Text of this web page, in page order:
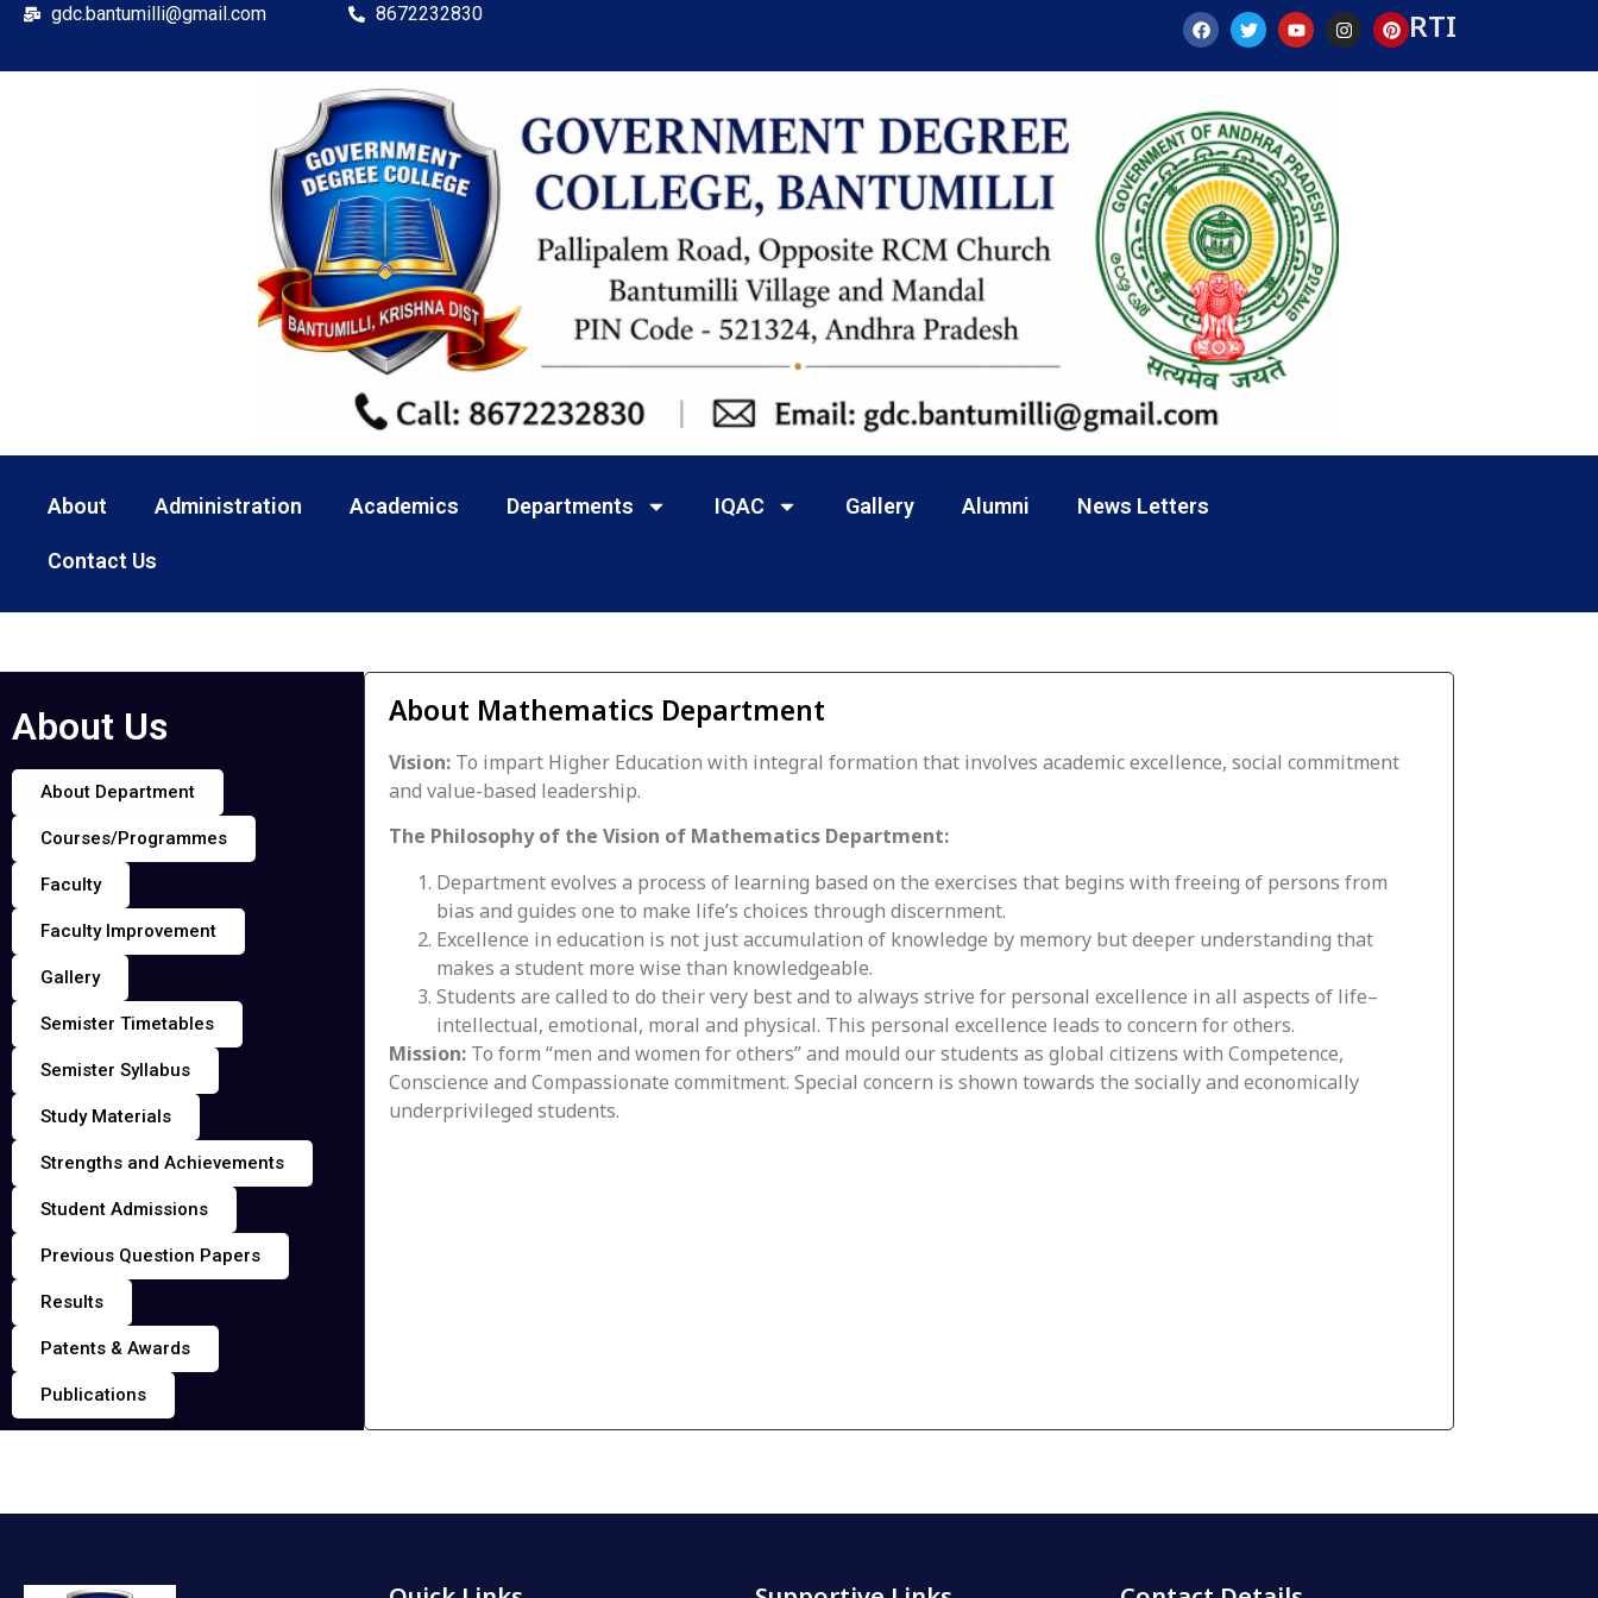
gdc.bantumilli@gmail.com 8672232830 RTI
About Administration Academics Departments IQAC Gallery Alumni News Letters
Contact Us
About Us
About Department
Courses/Programmes
Faculty
Faculty Improvement
Gallery
Semister Timetables
Semister Syllabus
Study Materials
Strengths and Achievements
Student Admissions
Previous Question Papers
Results
Patents & Awards
Publications
About Mathematics Department
Vision:To impart Higher Education with integral formation that involves academic excellence, social commitment
and value-based leadership.
The Philosophy of the Vision of Mathematics Department:
Department evolves a process of learning based on the exercises that begins with freeing of persons from
bias and guides one to make life’s choices through discernment.
Excellence in education is not just accumulation of knowledge by memory but deeper understanding that
makes a student more wise than knowledgeable.
Students are called to do their very best and to always strive for personal excellence in all aspects of life–
intellectual, emotional, moral and physical. This personal excellence leads to concern for others.
Mission:To form “men and women for others” and mould our students as global citizens with Competence,
Conscience and Compassionate commitment. Special concern is shown towards the socially and economically
underprivileged students.